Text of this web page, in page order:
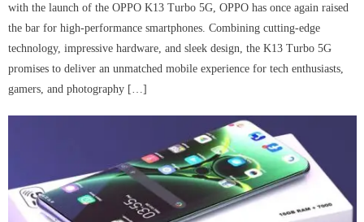
with the launch of the OPPO K13 Turbo 5G, OPPO has once again raised
the bar for high-performance smartphones. Combining cutting-edge
technology, impressive hardware, and sleek design, the K13 Turbo 5G
promises to deliver an unmatched mobile experience for tech enthusiasts,
gamers, and photography […]